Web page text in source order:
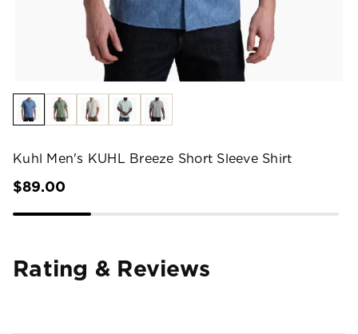
Kuhl Men's KUHL Breeze Short Sleeve Shirt
$89.00
Rating & Reviews